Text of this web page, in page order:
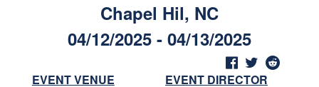
Chapel Hil, NC
04/12/2025 - 04/13/2025
EVENT VENUE
EVENT DIRECTOR